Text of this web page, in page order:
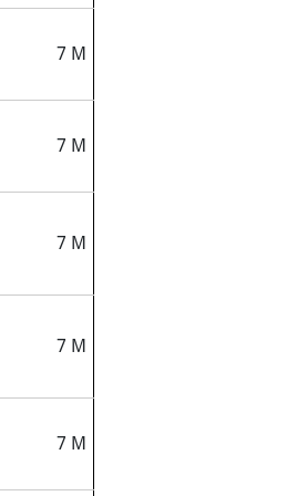
7 M
7 M
7 M
7 M
7 M